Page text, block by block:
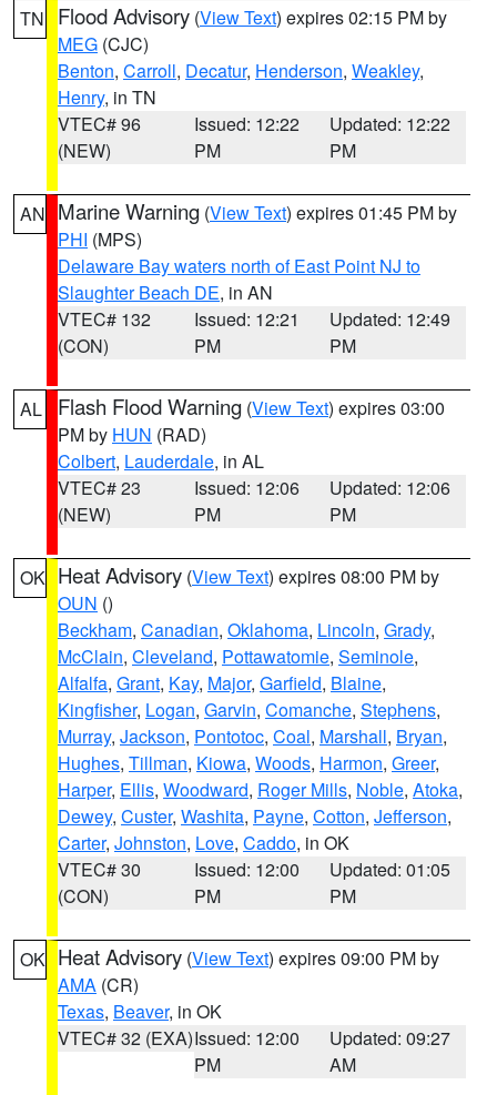
TN Flood Advisory (View Text) expires 02:15 PM by
MEG (CJC)
Benton, Carroll, Decatur, Henderson, Weakley,
Henry, in TN
VTEC# 96
(NEW)
Issued: 12:22
PM
Updated: 12:22
PM
AN Marine Warning (View Text) expires 01:45 PM by
PHI (MPS)
Delaware Bay waters north of East Point NJ to
Slaughter Beach DE, in AN
VTEC# 132
(CON)
Issued: 12:21
PM
Updated: 12:49
PM
AL Flash Flood Warning (View Text) expires 03:00
PM by HUN (RAD)
Colbert, Lauderdale, in AL
VTEC# 23
(NEW)
Issued: 12:06
PM
Updated: 12:06
PM
OK Heat Advisory (View Text) expires 08:00 PM by
OUN ()
Beckham, Canadian, Oklahoma, Lincoln, Grady,
McClain, Cleveland, Pottawatomie, Seminole,
Alfalfa, Grant, Kay, Major, Garfield, Blaine,
Kingfisher, Logan, Garvin, Comanche, Stephens,
Murray, Jackson, Pontotoc, Coal, Marshall, Bryan,
Hughes, Tillman, Kiowa, Woods, Harmon, Greer,
Harper, Ellis, Woodward, Roger Mills, Noble, Atoka,
Dewey, Custer, Washita, Payne, Cotton, Jefferson,
Carter, Johnston, Love, Caddo, in OK
VTEC# 30
(CON)
Issued: 12:00
PM
Updated: 01:05
PM
OK Heat Advisory (View Text) expires 09:00 PM by
AMA (CR)
Texas, Beaver, in OK
VTEC# 32 (EXA)Issued: 12:00
PM
Updated: 09:27
AM